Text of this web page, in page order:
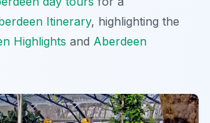
Itinerary, highlighting the
Highlights and Aberdeen